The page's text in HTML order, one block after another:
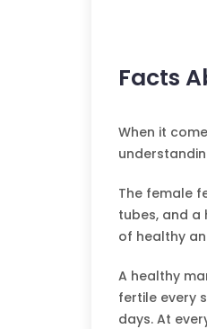
Facts
When it
The female
tubes, and a
of healthy
A healthy
fertile every
days. At